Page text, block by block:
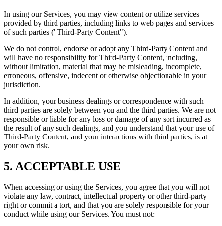
In using our Services, you may view content or utilize services
provided by third parties, including links to web pages and services
of such parties ("Third-Party Content").
We do not control, endorse or adopt any Third-Party Content and
will have no responsibility for Third-Party Content, including,
without limitation, material that may be misleading, incomplete,
erroneous, offensive, indecent or otherwise objectionable in your
jurisdiction.
In addition, your business dealings or correspondence with such
third parties are solely between you and the third parties. We are not
responsible or liable for any loss or damage of any sort incurred as
the result of any such dealings, and you understand that your use of
Third-Party Content, and your interactions with third parties, is at
your own risk.
5. ACCEPTABLE USE
When accessing or using the Services, you agree that you will not
violate any law, contract, intellectual property or other third-party
right or commit a tort, and that you are solely responsible for your
conduct while using our Services. You must not: